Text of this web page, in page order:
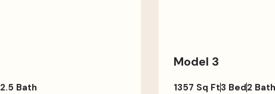
2.5 Bath
Model 3
1357 Sq Ft3 Bed2 Bath